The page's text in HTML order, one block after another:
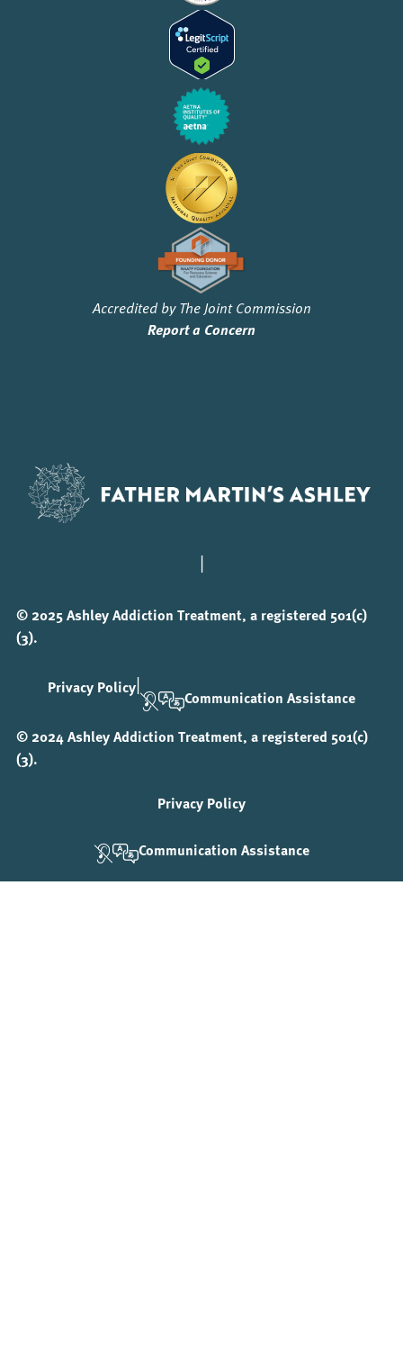
Accredited by The Joint Commission
Report a Concern
|
© 2025 Ashley Addiction Treatment, a registered 501(c)
(3).
Privacy Policy|
Communication Assistance
© 2024 Ashley Addiction Treatment, a registered 501(c)
(3).
Privacy Policy
Communication Assistance